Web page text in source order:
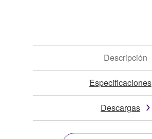
Descripción
Especificaciones
Descargas